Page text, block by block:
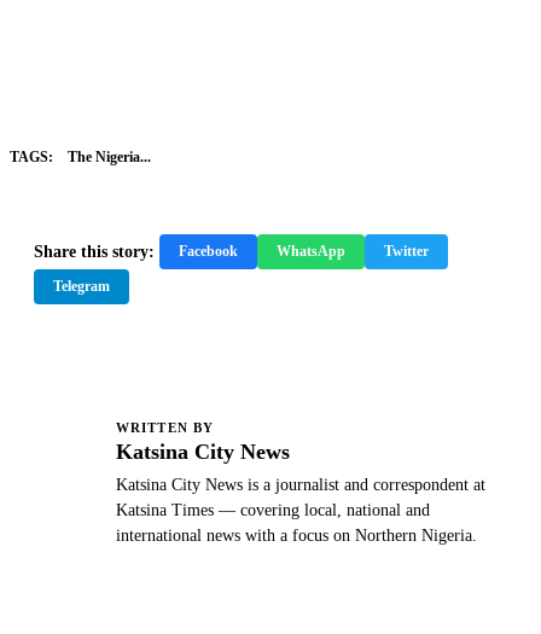
TAGS: The Nigeria...
Share this story: Facebook WhatsApp Twitter
Telegram
WRITTEN BY
Katsina City News
Katsina City News is a journalist and correspondent at
Katsina Times — covering local, national and
international news with a focus on Northern Nigeria.